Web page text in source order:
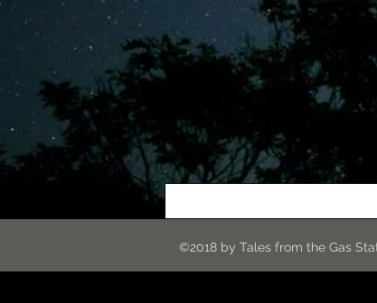
©2018 by Tales from